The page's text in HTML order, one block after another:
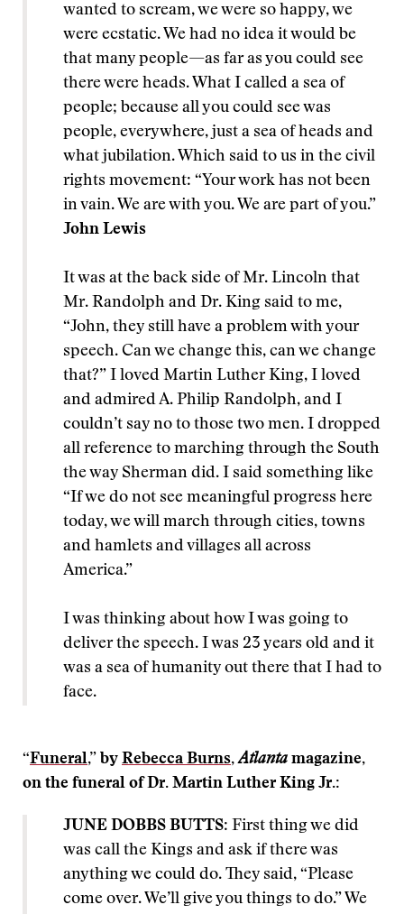
wanted to scream, we were so happy, we
were ecstatic. We had no idea it would be
that many people—as far as you could see
there were heads. What I called a sea of
people; because all you could see was
people, everywhere, just a sea of heads and
what jubilation. Which said to us in the civil
rights movement: “Your work has not been
in vain. We are with you. We are part of you.”
John Lewis
It was at the back side of Mr. Lincoln that
Mr. Randolph and Dr. King said to me,
“John, they still have a problem with your
speech. Can we change this, can we change
that?” I loved Martin Luther King, I loved
and admired A. Philip Randolph, and I
couldn’t say no to those two men. I dropped
all reference to marching through the South
the way Sherman did. I said something like
“If we do not see meaningful progress here
today, we will march through cities, towns
and hamlets and villages all across
America.”
I was thinking about how I was going to
deliver the speech. I was 23 years old and it
was a sea of humanity out there that I had to
face.
“Funeral,” by Rebecca Burns,Atlanta magazine,
on the funeral of Dr. Martin Luther King Jr.:
JUNE DOBBS BUTTS: First thing we did
was call the Kings and ask if there was
anything we could do. They said, “Please
come over. We’ll give you things to do.” We